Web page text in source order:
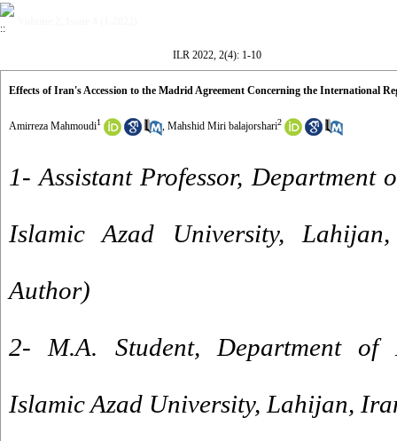
ILR 2022, 2(4): 1-10
Effects of Iran's Accession to the Madrid Agreement Concerning the International
Amirreza Mahmoudi1 , Mahshid Miri balajorshari2
1- Assistant Professor, Department
Islamic Azad University,
Author)
2- M.A. Student, Department of
Islamic Azad University, Lahijan,